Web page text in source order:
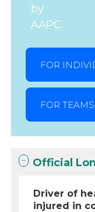
by
AAPC.
FOR
FOR TEAMS
Official
Driver of
injured in